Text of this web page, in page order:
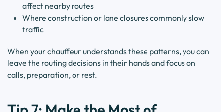
affect nearby routes
Where construction or lane closures commonly slow
traffic
When your chauffeur understands these patterns, you can
leave the routing decisions in their hands and focus on
calls, preparation, or rest.